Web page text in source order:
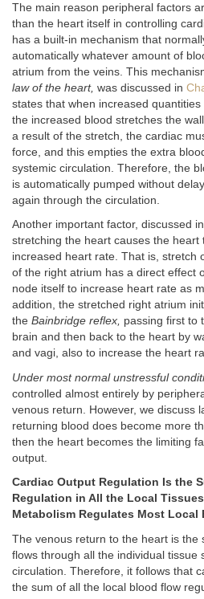
The main reason peripheral factors
than the heart itself in controlling
has a built-in mechanism that
automatically whatever amount of
atrium from the veins. This
law of the heart, was discussed in
states that when increased
the increased blood stretches the
a result of the stretch, the cardiac
force, and this empties the extra
systemic circulation. Therefore, the
is automatically pumped without
again through the circulation.
Another important factor, discussed in
stretching the heart causes the
increased heart rate. That is, stretch
of the right atrium has a direct effect
node itself to increase heart rate as
addition, the stretched right atrium
the Bainbridge reflex, passing first to
brain and then back to the heart by
and vagi, also to increase the heart
Under most normal unstressful
controlled almost entirely by
venous return. However, we discuss
returning blood does become more
then the heart becomes the limiting
output.
Cardiac Output Regulation Is the
Regulation in All the Local
Metabolism Regulates Most Local
The venous return to the heart is the
flows through all the individual tissue
circulation. Therefore, it follows that
the sum of all the local blood flow